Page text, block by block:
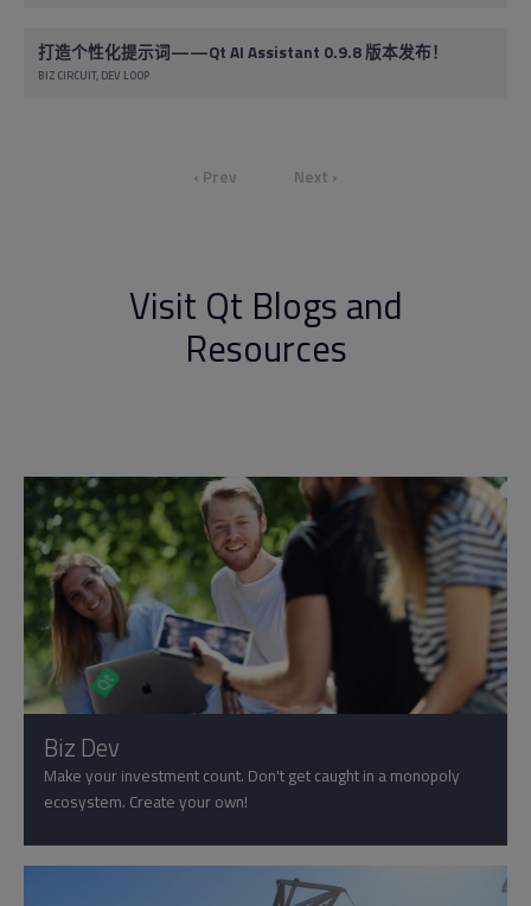
打造个性化提示词——Qt AI Assistant 0.9.8 版本发布！
BIZ CIRCUIT DEV LOOP
‹ Prev Next ›
Visit Qt Blogs and
Resources
Biz Dev
Make your investment count. Don't get caught in a monopoly
ecosystem. Create your own!